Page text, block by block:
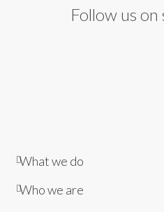
Follow us on
What we do
Who we are